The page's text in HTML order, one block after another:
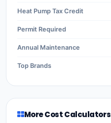
Heat Pump Tax Credit
Permit Required
Annual Maintenance
Top Brands
More Cost Calculators